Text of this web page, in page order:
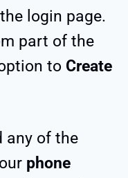
login page.
part of the
to Create
any of the
phone